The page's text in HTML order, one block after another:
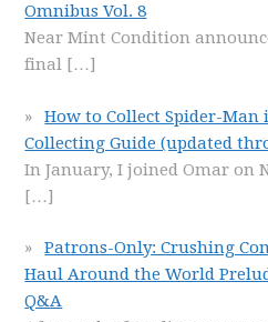
Omnibus Vol. 8
Near Mint Condition
final […]
How to Collect Spider-Man
Collecting Guide (updated
In January, I joined Omar on
[…]
Patrons-Only: Crushing
Haul Around the World
Q&A